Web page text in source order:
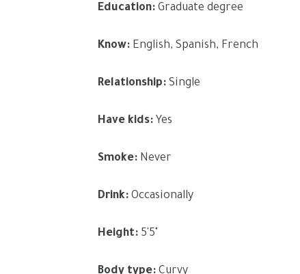
Education: Graduate degree
Know: English, Spanish, French
Relationship: Single
Have kids: Yes
Smoke: Never
Drink: Occasionally
Height: 5'5"
Body type: Curvy